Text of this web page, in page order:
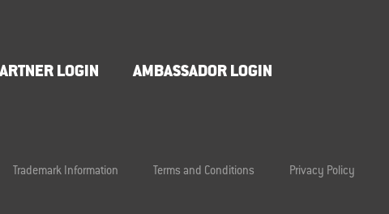
LOGIN AMBASSADOR LOGIN
Trademark Information Terms and Conditions Privacy Policy